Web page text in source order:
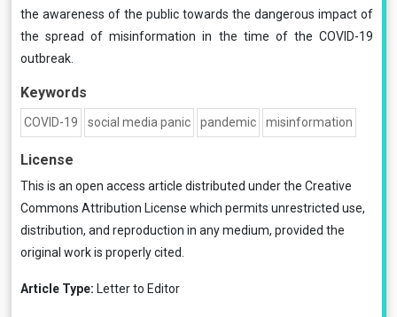
the awareness of the public towards the dangerous impact of
the spread of misinformation in the time of the COVID-19
outbreak.
Keywords
COVID-19 social media panic pandemic misinformation
License
This is an open access article distributed under the Creative
Commons Attribution License which permits unrestricted use,
distribution, and reproduction in any medium, provided the
original work is properly cited.
Article Type: Letter to Editor